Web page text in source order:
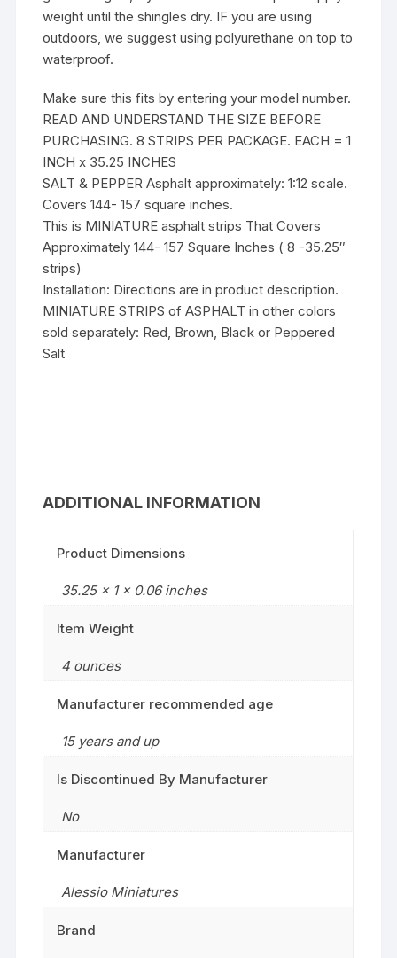
weight until the shingles dry. IF you are using
outdoors, we suggest using polyurethane on top to
waterproof.
Make sure this fits by entering your model number.
READ AND UNDERSTAND THE SIZE BEFORE
PURCHASING. 8 STRIPS PER PACKAGE. EACH = 1
INCH x 35.25 INCHES
SALT & PEPPER Asphalt approximately: 1:12 scale.
Covers 144- 157 square inches.
This is MINIATURE asphalt strips That Covers
Approximately 144- 157 Square Inches ( 8 -35.25″
strips)
Installation: Directions are in product description.
MINIATURE STRIPS of ASPHALT in other colors
sold separately: Red, Brown, Black or Peppered
Salt
ADDITIONAL INFORMATION
Product Dimensions
35.25 x 1 x 0.06 inches
Item Weight
4 ounces
Manufacturer recommended age
15 years and up
Is Discontinued By Manufacturer
No
Manufacturer
Alessio Miniatures
Brand